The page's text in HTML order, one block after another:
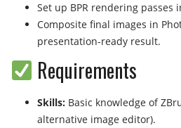
Set up BPR rendering passes
Composite final images in
presentation-ready result.
Requirements
Skills: Basic knowledge of
alternative image editor).